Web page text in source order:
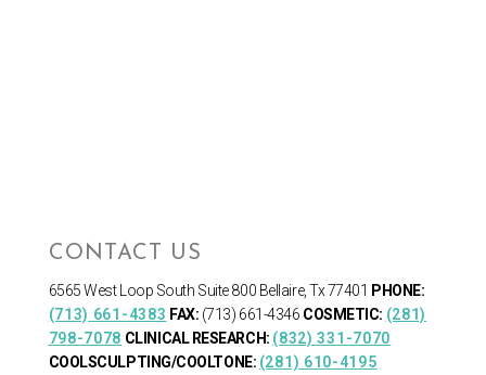
CONTACT US
6565 West Loop South Suite 800 Bellaire, Tx 77401 PHONE:
(713) 661-4383 FAX: (713) 661-4346 COSMETIC: (281)
798-7078 CLINICAL RESEARCH: (832) 331-7070
COOLSCULPTING/COOLTONE: (281) 610-4195